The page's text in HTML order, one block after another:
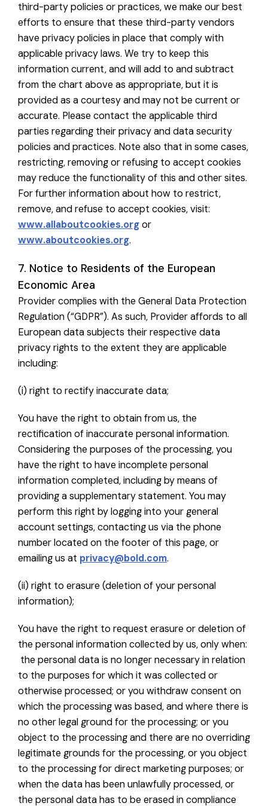
third-party policies or practices, we make our best
efforts to ensure that these third-party vendors
have privacy policies in place that comply with
applicable privacy laws. We try to keep this
information current, and will add to and subtract
from the chart above as appropriate, but it is
provided as a courtesy and may not be current or
accurate. Please contact the applicable third
parties regarding their privacy and data security
policies and practices. Note also that in some cases,
restricting, removing or refusing to accept cookies
may reduce the functionality of this and other sites.
For further information about how to restrict,
remove, and refuse to accept cookies, visit:
www.allaboutcookies.orgor
www.aboutcookies.org.
7. Notice to Residents of the European
Economic Area
Provider complies with the General Data Protection
Regulation (“GDPR”). As such, Provider affords to all
European data subjects their respective data
privacy rights to the extent they are applicable
including:
(i) right to rectify inaccurate data;
You have the right to obtain from us, the
rectification of inaccurate personal information.
Considering the purposes of the processing, you
have the right to have incomplete personal
information completed, including by means of
providing a supplementary statement. You may
perform this right by logging into your general
account settings, contacting us via the phone
number located on the footer of this page, or
emailing us at privacy@bold.com.
(ii) right to erasure (deletion of your personal
information);
You have the right to request erasure or deletion of
the personal information collected by us, only when:
the personal data is no longer necessary in relation
to the purposes for which it was collected or
otherwise processed; or you withdraw consent on
which the processing was based, and where there is
no other legal ground for the processing; or you
object to the processing and there are no overriding
legitimate grounds for the processing, or you object
to the processing for direct marketing purposes; or
when the data has been unlawfully processed, or
the personal data has to be erased in compliance